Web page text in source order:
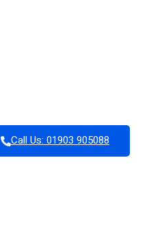
Call Us: 01903 905088